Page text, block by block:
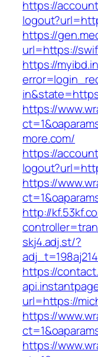
https://
https://
url=https://
https://
https://
more.com/
https://
https://
http://
skj4.adj.st/?
https://
url=https://
https://
https://